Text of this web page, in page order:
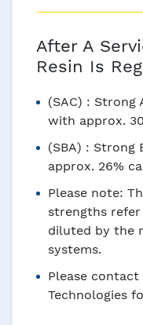
After A
Resin Is
(SAC) : Strong
with approx.
(SBA) : Strong
approx. 26%
Please note:
strengths
diluted by the
systems.
Please contact
Technologies